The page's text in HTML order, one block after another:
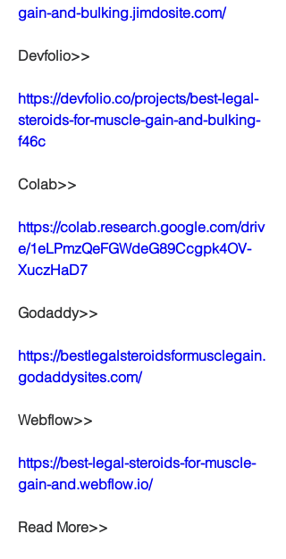
gain-and-bulking.jimdosite.com/
Devfolio>>
https://devfolio.co/projects/best-legal-
steroids-for-muscle-gain-and-bulking-
f46c
Colab>>
https://colab.research.google.com/driv
e/1eLPmzQeFGWdeG89Ccgpk4OV-
XuczHaD7
Godaddy>>
https://bestlegalsteroidsformusclegain.
godaddysites.com/
Webflow>>
https://best-legal-steroids-for-muscle-
gain-and.webflow.io/
Read More>>